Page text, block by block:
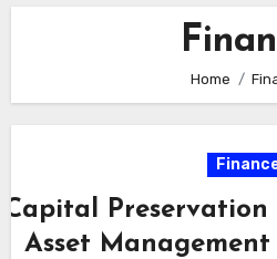
Home
Preservation
Asset